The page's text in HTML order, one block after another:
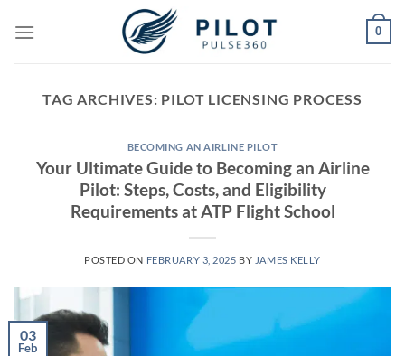
0
TAG ARCHIVES: PILOT LICENSING PROCESS
BECOMING AN AIRLINE PILOT
Your Ultimate Guide to Becoming an Airline
Pilot: Steps, Costs, and Eligibility
Requirements at ATP Flight School
POSTED ON FEBRUARY 3, 2025 BY JAMES KELLY
03
Feb